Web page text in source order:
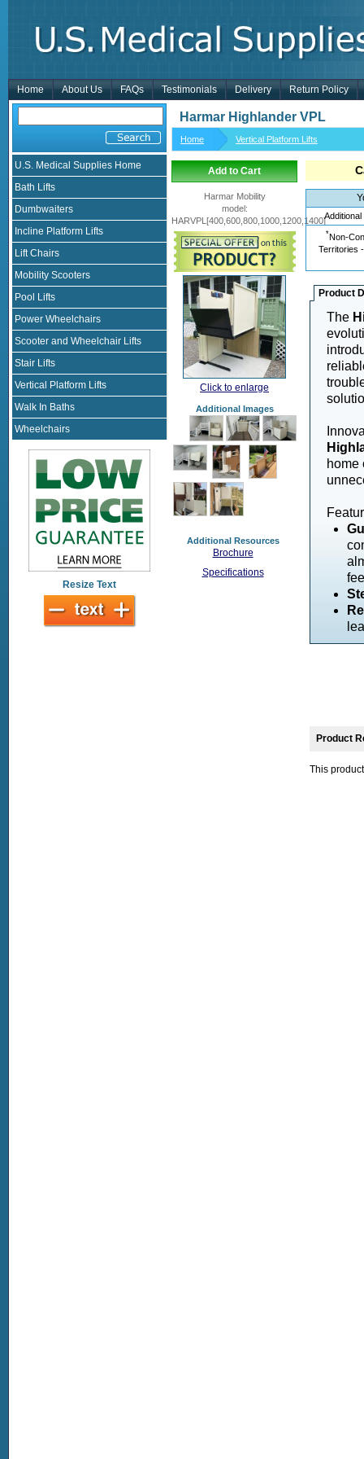
Home About Us FAQs Testimonials Delivery Return Policy
U.S. Medical Supplies Home
Bath Lifts
Dumbwaiters
Incline Platform Lifts
Lift Chairs
Mobility Scooters
Pool Lifts
Power Wheelchairs
Scooter and Wheelchair Lifts
Stair Lifts
Vertical Platform Lifts
Walk In Baths
Wheelchairs
Resize Text
Harmar Highlander VPL
Home Vertical Platform Lifts
Add to Cart
Harmar Mobility
model:
HARVPL[400,600,800,1000,1200,1400]
Click to enlarge
Additional Images
Additional Resources
Brochure
Specifications
Additional
*Non-
Territories
Product
The
home
Product
This